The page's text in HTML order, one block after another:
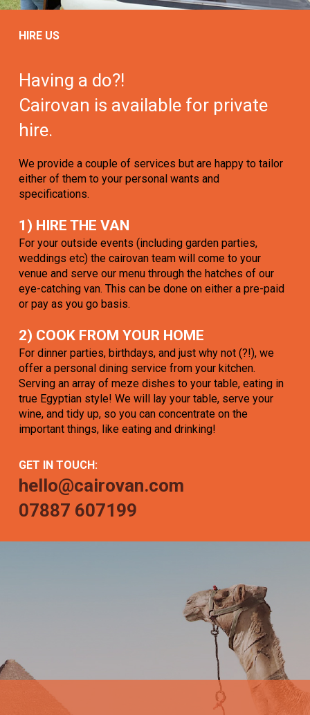
HIRE US
Having a do?!
Cairovan is available for private
hire.
We provide a couple of services but are happy to tailor
either of them to your personal wants and
specifications.
1) HIRE THE VAN
For your outside events (including garden parties,
weddings etc) the cairovan team will come to your
venue and serve our menu through the hatches of our
eye-catching van. This can be done on either a pre-paid
or pay as you go basis.
2) COOK FROM YOUR HOME
For dinner parties, birthdays, and just why not (?!), we
offer a personal dining service from your kitchen.
Serving an array of meze dishes to your table, eating in
true Egyptian style! We will lay your table, serve your
wine, and tidy up, so you can concentrate on the
important things, like eating and drinking!
GET IN TOUCH:
hello@cairovan.com
07887 607199